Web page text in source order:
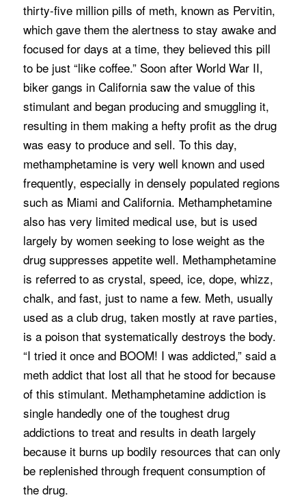
thirty-five million pills of meth, known as Pervitin,
which gave them the alertness to stay awake and
focused for days at a time, they believed this pill
to be just “like coffee.” Soon after World War II,
biker gangs in California saw the value of this
stimulant and began producing and smuggling it,
resulting in them making a hefty profit as the drug
was easy to produce and sell. To this day,
methamphetamine is very well known and used
frequently, especially in densely populated regions
such as Miami and California. Methamphetamine
also has very limited medical use, but is used
largely by women seeking to lose weight as the
drug suppresses appetite well. Methamphetamine
is referred to as crystal, speed, ice, dope, whizz,
chalk, and fast, just to name a few. Meth, usually
used as a club drug, taken mostly at rave parties,
is a poison that systematically destroys the body.
“I tried it once and BOOM! I was addicted,” said a
meth addict that lost all that he stood for because
of this stimulant. Methamphetamine addiction is
single handedly one of the toughest drug
addictions to treat and results in death largely
because it burns up bodily resources that can only
be replenished through frequent consumption of
the drug.